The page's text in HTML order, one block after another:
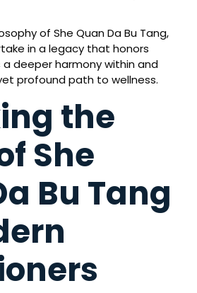
of She Quan Da Bu Tang,
in a legacy that honors
deeper harmony within and
profound path to wellness.
the
She
Bu Tang